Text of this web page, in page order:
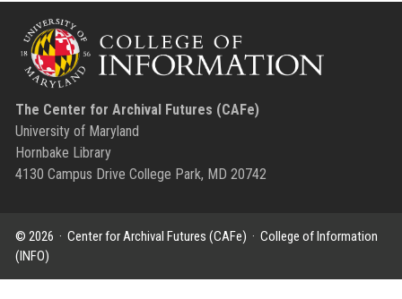
The Center for Archival Futures (CAFe)
University of Maryland
Hornbake Library
4130 Campus Drive College Park, MD 20742
© 2026 · Center for Archival Futures (CAFe) · College of Information
(INFO)